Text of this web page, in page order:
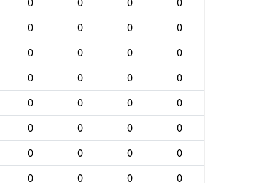
0 0 0
0
0 0 0
0
0 0 0
0
0 0 0
0
0 0 0
0
0 0 0
0
0 0 0
0